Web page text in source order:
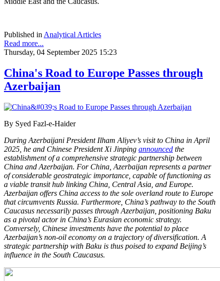
Published inAnalytical Articles
Read more...
Thursday, 04 September 2025 15:23
China's Road to Europe Passes through
Azerbaijan
By Syed Fazl-e-Haider
During Azerbaijani President Ilham Aliyev’s visit to China in April
2025, he and Chinese President Xi Jinping announced the
establishment of a comprehensive strategic partnership between
China and Azerbaijan. For China, Azerbaijan represents a partner
of considerable geostrategic importance, capable of functioning as
a viable transit hub linking China, Central Asia, and Europe.
Azerbaijan offers China access to the sole overland route to Europe
that circumvents Russia. Furthermore, China’s pathway to the South
Caucasus necessarily passes through Azerbaijan, positioning Baku
as a pivotal actor in China’s Eurasian economic strategy.
Conversely, Chinese investments have the potential to place
Azerbaijan’s non-oil economy on a trajectory of diversification. A
strategic partnership with Baku is thus poised to expand Beijing’s
influence in the South Caucasus.